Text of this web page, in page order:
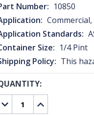
Number: 10850
Standards:
Size: 1/4 Pint
Policy: This
DECREASEINCREASE
QUANTITY: